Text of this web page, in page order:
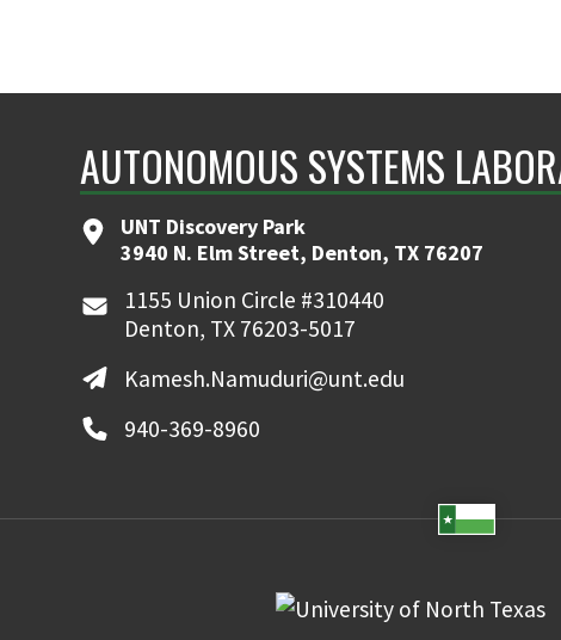
AUTONOMOUS SYSTEMS
UNT Discovery Park
3940 N. Elm Street, Denton, TX 76207
1155 Union Circle #310440
Denton, TX 76203-5017
Kamesh.Namuduri@unt.edu
940-369-8960